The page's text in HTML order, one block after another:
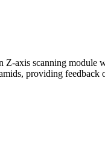
Z-axis scanning module
providing feedback